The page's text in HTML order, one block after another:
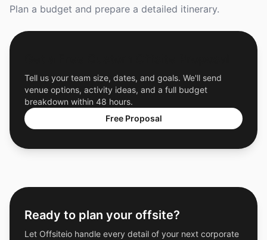
Plan a budget and prepare a detailed itinerary.
Tell us your team size, dates, and goals. We'll send
venue options, activity ideas, and a full budget
breakdown within 48 hours.
Free Proposal
Ready to plan your offsite?
Let Offsiteio handle every detail of your next corporate